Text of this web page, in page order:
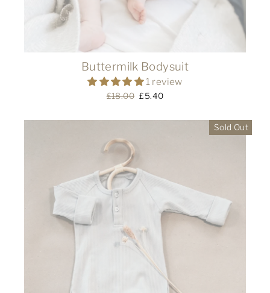
Buttermilk Bodysuit
1 review
Regular
£18.00 Sale
£5.40
Sold Out